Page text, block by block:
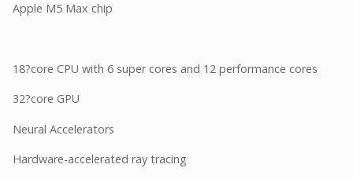
Apple M5 Max chip
18?core CPU with 6 super cores and 12 performance cores
32?core GPU
Neural Accelerators
Hardware-accelerated ray tracing